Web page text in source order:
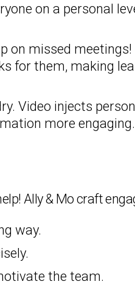
on a personal
on missed
for them, making
Video injects
more engaging.
Ally & Mo craft
way.
the team.